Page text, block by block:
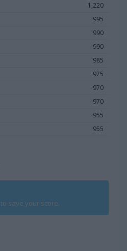
1,220
995
990
990
985
975
970
970
955
955
to save your score.